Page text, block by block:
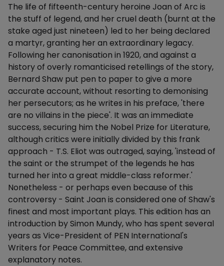
Description
The life of fifteenth-century heroine Joan of Arc is
the stuff of legend, and her cruel death (burnt at the
stake aged just nineteen) led to her being declared
a martyr, granting her an extraordinary legacy.
Following her canonisation in 1920, and against a
history of overly romanticised retellings of the story,
Bernard Shaw put pen to paper to give a more
accurate account, without resorting to demonising
her persecutors; as he writes in his preface, 'there
are no villains in the piece'. It was an immediate
success, securing him the Nobel Prize for Literature,
although critics were initially divided by this frank
approach - T.S. Eliot was outraged, saying, 'instead of
the saint or the strumpet of the legends he has
turned her into a great middle-class reformer.'
Nonetheless - or perhaps even because of this
controversy - Saint Joan is considered one of Shaw's
finest and most important plays. This edition has an
introduction by Simon Mundy, who has spent several
years as Vice-President of PEN International's
Writers for Peace Committee, and extensive
explanatory notes.